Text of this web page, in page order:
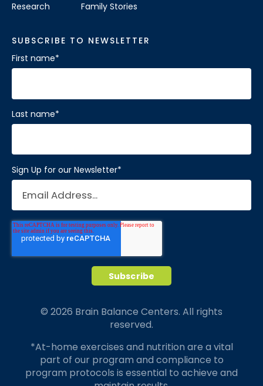
Research Family Stories
SUBSCRIBE TO NEWSLETTER
First name*
Last name*
Sign Up for our Newsletter*
© 2026 Brain Balance Centers. All rights
reserved.
*At-home exercises and nutrition are a vital
part of our program and compliance to
program protocols is essential to achieve and